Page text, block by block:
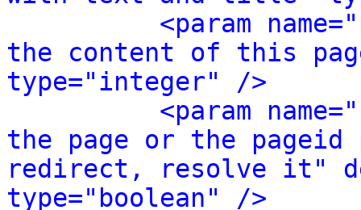
<param
the content of this
type="integer" />
<param
the page or the
redirect, resolve it"
type="boolean" />